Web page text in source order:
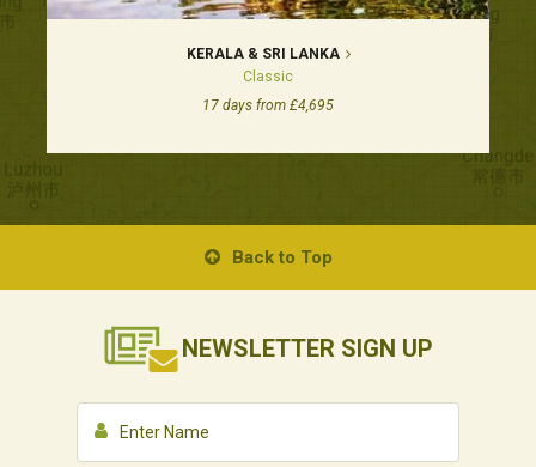
KERALA & SRI LANKA
Classic
17 days from £4,695
Back to Top
NEWSLETTER SIGN UP